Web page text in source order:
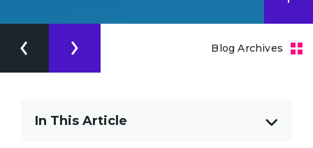
Blog Archives
In This Article